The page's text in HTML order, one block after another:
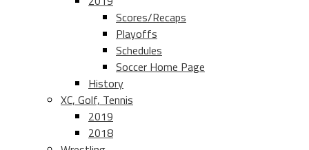
Scores/Recaps
Playoffs
Schedules
Soccer Home Page
History
XC, Golf, Tennis
2019
2018